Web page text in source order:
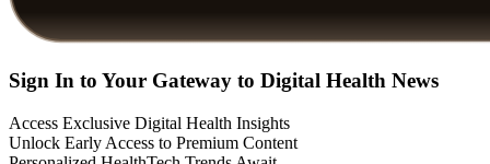
Sign In to Your Gateway to Digital Health News
Access Exclusive Digital Health Insights
Unlock Early Access to Premium Content